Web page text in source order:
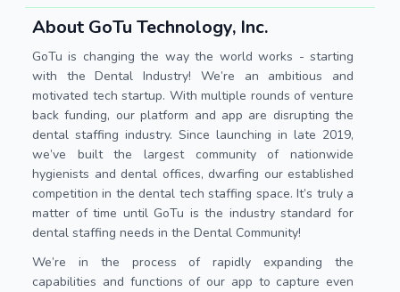
About GoTu Technology, Inc.
GoTu is changing the way the world works - starting
with the Dental Industry! We’re an ambitious and
motivated tech startup. With multiple rounds of venture
back funding, our platform and app are disrupting the
dental staffing industry. Since launching in late 2019,
we’ve built the largest community of nationwide
hygienists and dental offices, dwarfing our established
competition in the dental tech staffing space. It’s truly a
matter of time until GoTu is the industry standard for
dental staffing needs in the Dental Community!
We’re in the process of rapidly expanding the
capabilities and functions of our app to capture even